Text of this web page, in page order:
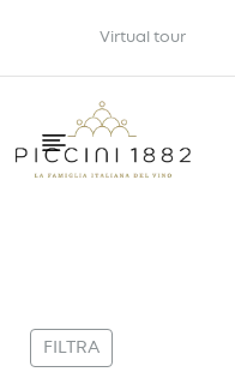
Virtual tour
Filter